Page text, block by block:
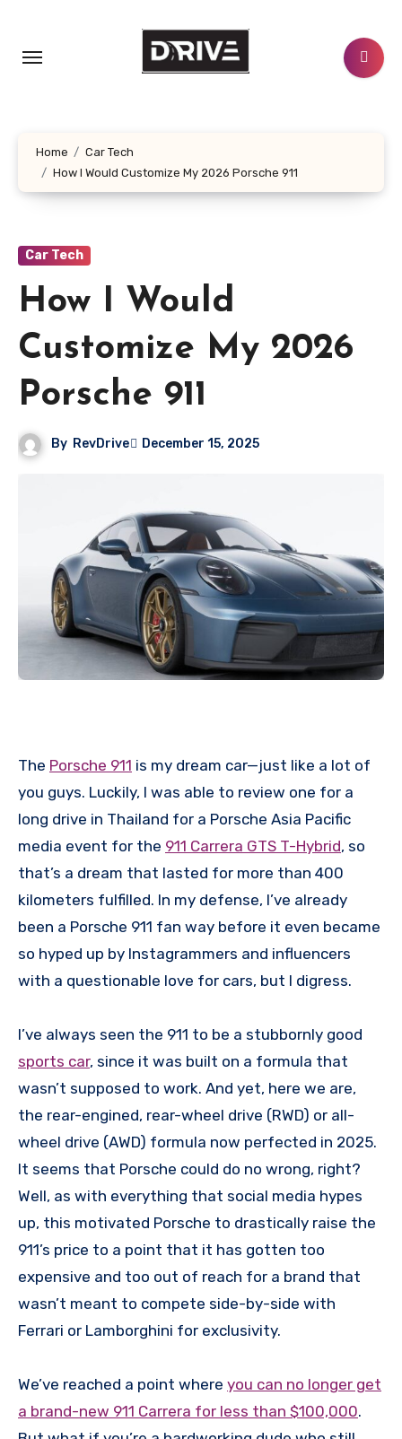
content
Home
Car Tech
How I Would Customize My 2026 Porsche 911
Car Tech
How I Would
Customize My 2026
Porsche 911
By RevDrive December 15, 2025
The Porsche 911 is my dream car—just like a lot of
you guys. Luckily, I was able to review one for a
long drive in Thailand for a Porsche Asia Pacific
media event for the 911 Carrera GTS T-Hybrid, so
that’s a dream that lasted for more than 400
kilometers fulfilled. In my defense, I’ve already
been a Porsche 911 fan way before it even became
so hyped up by Instagrammers and influencers
with a questionable love for cars, but I digress.
I’ve always seen the 911 to be a stubbornly good
sports car, since it was built on a formula that
wasn’t supposed to work. And yet, here we are,
the rear-engined, rear-wheel drive (RWD) or all-
wheel drive (AWD) formula now perfected in 2025.
It seems that Porsche could do no wrong, right?
Well, as with everything that social media hypes
up, this motivated Porsche to drastically raise the
911’s price to a point that it has gotten too
expensive and too out of reach for a brand that
wasn’t meant to compete side-by-side with
Ferrari or Lamborghini for exclusivity.
We’ve reached a point where you can no longer get
a brand-new 911 Carrera for less than $100,000.